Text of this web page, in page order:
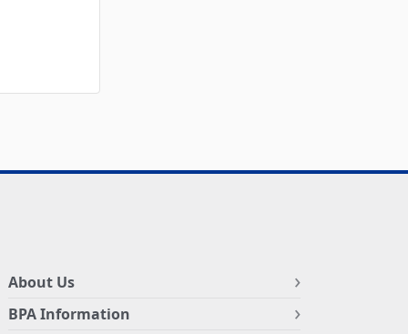
About Us
BPA Information